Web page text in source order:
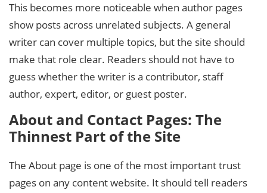
This becomes more noticeable when author pages
show posts across unrelated subjects. A general
writer can cover multiple topics, but the site should
make that role clear. Readers should not have to
guess whether the writer is a contributor, staff
author, expert, editor, or guest poster.
About and Contact Pages: The
Thinnest Part of the Site
The About page is one of the most important trust
pages on any content website. It should tell readers